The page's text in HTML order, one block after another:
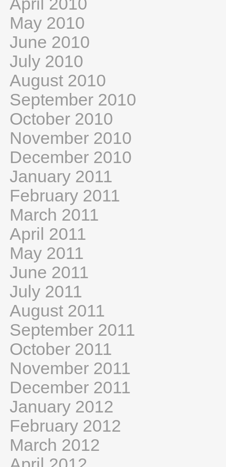
April 2010
May 2010
June 2010
July 2010
August 2010
September 2010
October 2010
November 2010
December 2010
January 2011
February 2011
March 2011
April 2011
May 2011
June 2011
July 2011
August 2011
September 2011
October 2011
November 2011
December 2011
January 2012
February 2012
March 2012